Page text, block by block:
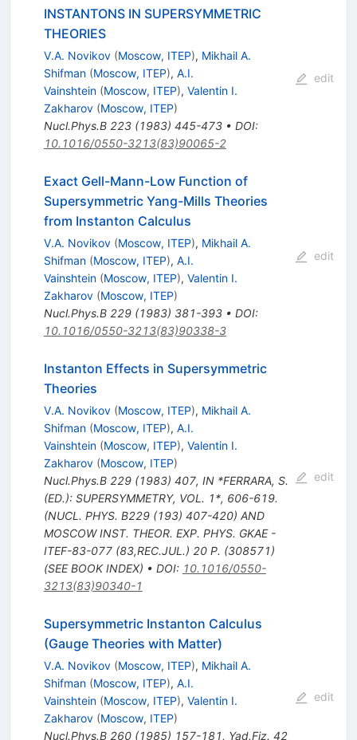
INSTANTONS IN SUPERSYMMETRIC
THEORIES
V.A. Novikov (Moscow, ITEP), Mikhail A.
Shifman (Moscow, ITEP), A.I.
Vainshtein (Moscow, ITEP), Valentin I.
Zakharov (Moscow, ITEP)
Nucl.Phys.B 223(1983) 445-473• DOI:
10.1016/0550-3213(83)90065-2
edit
Exact Gell-Mann-Low Function of
Supersymmetric Yang-Mills Theories
from Instanton Calculus
V.A. Novikov (Moscow, ITEP), Mikhail A.
Shifman (Moscow, ITEP), A.I.
Vainshtein (Moscow, ITEP), Valentin I.
Zakharov (Moscow, ITEP)
Nucl.Phys.B 229(1983) 381-393• DOI:
10.1016/0550-3213(83)90338-3
edit
Instanton Effects in Supersymmetric
Theories
V.A. Novikov (Moscow, ITEP), Mikhail A.
Shifman (Moscow, ITEP), A.I.
Vainshtein (Moscow, ITEP), Valentin I.
Zakharov (Moscow, ITEP)
Nucl.Phys.B 229(1983) 407, IN *FERRARA, S.
(ED.): SUPERSYMMETRY, VOL. 1*, 606-619.
(NUCL. PHYS. B229 (193) 407-420) AND
MOSCOW INST. THEOR. EXP. PHYS. GKAE -
ITEF-83-077 (83,REC.JUL.) 20 P. (308571)
(SEE BOOK INDEX) • DOI: 10.1016/0550-
3213(83)90340-1
edit
Supersymmetric Instanton Calculus
(Gauge Theories with Matter)
V.A. Novikov (Moscow, ITEP), Mikhail A.
Shifman (Moscow, ITEP), A.I.
Vainshtein (Moscow, ITEP), Valentin I.
Zakharov (Moscow, ITEP)
Nucl.Phys.B 260(1985) 157-181, Yad.Fiz. 42
edit